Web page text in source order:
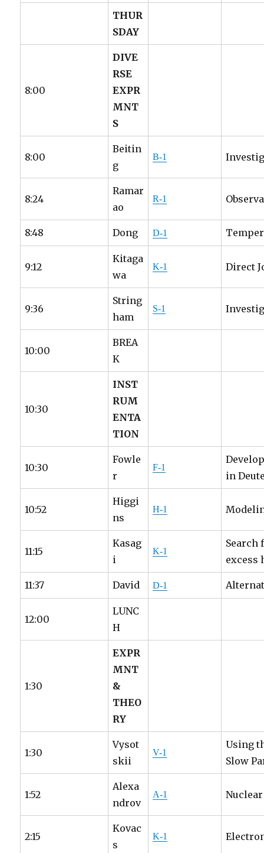
THUR
SDAY
8:00
DIVE
RSE
EXPR
MNT
S
8:00
Beitin
g
B-1
8:24
Ramar
ao
R-1
8:48 Dong D-1
9:12
Kitaga
wa
K-1 Direct
9:36
String
ham
S-1
10:00
BREA
K
10:30
INST
RUM
ENTA
TION
10:30
Fowle
r
F-1
in
10:52
Higgi
ns
H-1
11:15
Kasag
i
K-1
Search
excess
11:37 David D-1
12:00
LUNC
H
1:30
EXPR
MNT
&
THEO
RY
1:30
Vysot
skii
V-1
Using
Slow
1:52
Alexa
ndrov
A-1
2:15
Kovac
s
K-1